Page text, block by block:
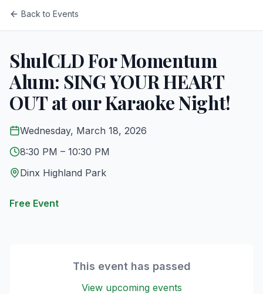
Back to Events
ShulCLD For Momentum
Alum: SING YOUR HEART
OUT at our Karaoke Night!
Wednesday, March 18, 2026
8:30 PM – 10:30 PM
Dinx Highland Park
Free Event
This event has passed
View upcoming events